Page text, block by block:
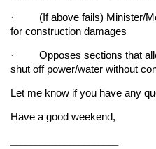
· (If above fails) Minister/
for construction damages
· Opposes sections that
shut off power/water without
Let me know if you have any
Have a good weekend,